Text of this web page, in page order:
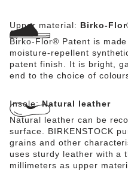
Upper material: Birko-
Birko-Flor® Patent is
moisture-repellent
patent finish. It is bright,
end to the choice of
Insole:Natural leather
Natural leather can be
surface. BIRKENSTOCK
grains and other
uses sturdy leather with a
millimeters as upper